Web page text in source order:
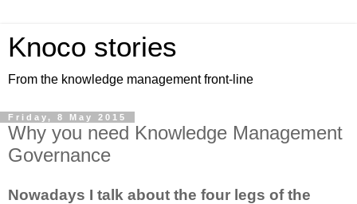
Knoco stories
From the knowledge management front-line
Friday, 8 May 2015
Why you need Knowledge Management
Governance
Nowadays I talk about the four legs of the